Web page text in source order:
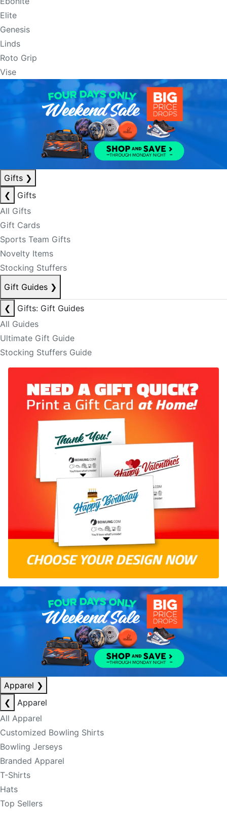
Elite
Genesis
Linds
Roto Grip
Vise
Gifts ❯
❮
Gifts
All Gifts
Gift Cards
Sports Team Gifts
Novelty Items
Stocking Stuffers
Gift Guides ❯
❮
Gifts: Gift Guides
All Guides
Ultimate Gift Guide
Stocking Stuffers Guide
Apparel ❯
❮
Apparel
All Apparel
Customized Bowling Shirts
Bowling Jerseys
Branded Apparel
T-Shirts
Hats
Top Sellers